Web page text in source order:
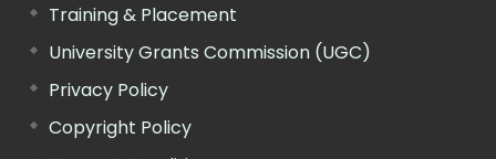
Training & Placement
University Grants Commission (UGC)
Privacy Policy
Copyright Policy